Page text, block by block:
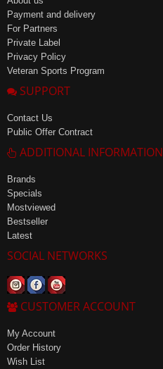
Payment and delivery
For Partners
Private Label
Privacy Policy
Veteran Sports Program
SUPPORT
Contact Us
Public Offer Contract
ADDITIONAL INFORMATION
Brands
Specials
Mostviewed
Bestseller
Latest
SOCIAL NETWORKS
CUSTOMER ACCOUNT
My Account
Order History
Wish List